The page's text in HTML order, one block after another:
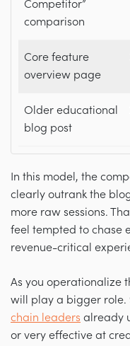
Competitor”
comparison
Core feature
overview page
Older educational
blog post
In this model, the
clearly outrank the
more raw sessions.
feel tempted to chase
revenue-critical
As you operationalize
will play a bigger role.
chain leaders already
or very effective at